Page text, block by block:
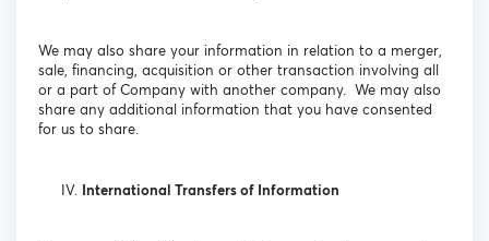
We may also share your information in relation to a merger,
sale, financing, acquisition or other transaction involving all
or a part of Company with another company. We may also
share any additional information that you have consented
for us to share.
International Transfers of Information